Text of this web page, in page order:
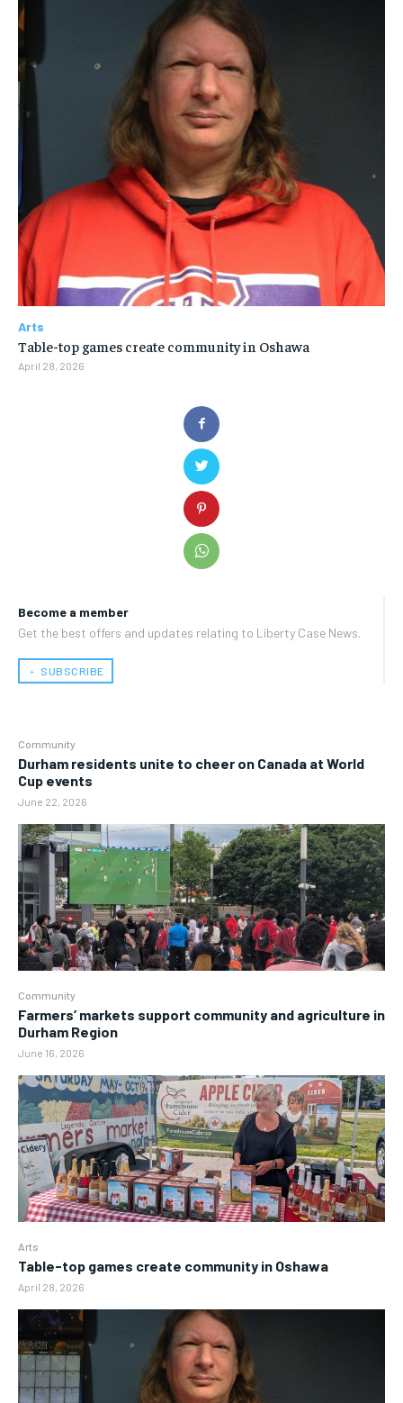
Become a member
Get the best offers and updates relating to Liberty Case News.
﹢ SUBSCRIBE
Community
Durham residents unite to cheer on Canada at World
Cup events
June 22, 2026
Community
Farmers’ markets support community and agriculture in
Durham Region
June 16, 2026
Arts
Table-top games create community in Oshawa
April 28, 2026
Arts
Table-top games create community in Oshawa
April 28, 2026